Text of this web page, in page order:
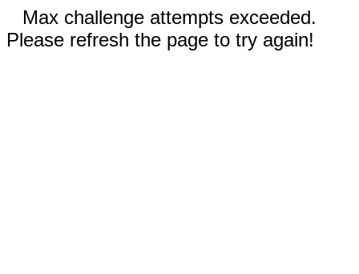
Max challenge attempts exceeded.
Please refresh the page to try again!